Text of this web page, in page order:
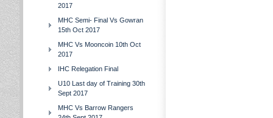
2017
MHC Semi- Final Vs Gowran
15th Oct 2017
MHC Vs Mooncoin 10th Oct
2017
IHC Relegation Final
U10 Last day of Training 30th
Sept 2017
MHC Vs Barrow Rangers